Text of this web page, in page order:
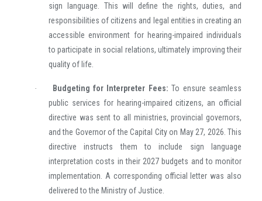
sign language. This will define the rights, duties, and
responsibilities of citizens and legal entities in creating an
accessible environment for hearing-impaired individuals
to participate in social relations, ultimately improving their
quality of life.
· Budgeting for Interpreter Fees: To ensure seamless
public services for hearing-impaired citizens, an official
directive was sent to all ministries, provincial governors,
and the Governor of the Capital City on May 27, 2026. This
directive instructs them to include sign language
interpretation costs in their 2027 budgets and to monitor
implementation. A corresponding official letter was also
delivered to the Ministry of Justice.